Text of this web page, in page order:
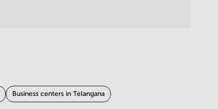
Business centers in Telangana